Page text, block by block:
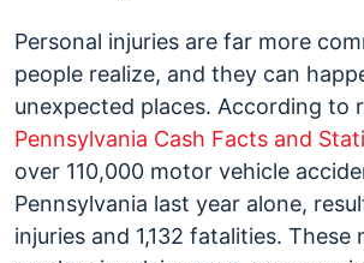
Personal injuries are far more
people realize, and they can
unexpected places. According to
Pennsylvania Cash Facts and
over 110,000 motor vehicle
Pennsylvania last year alone,
injuries and 1,132 fatalities. These